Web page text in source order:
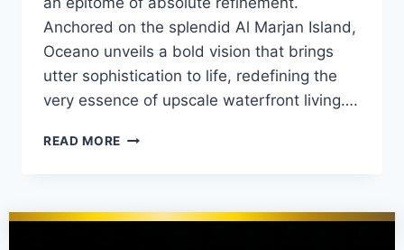
Anchored on the splendid Al Marjan Island,
Oceano unveils a bold vision that brings
utter sophistication to life, redefining the
very essence of upscale waterfront living….
READ MORE